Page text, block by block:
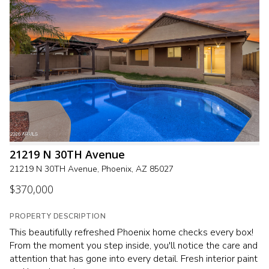
21219 N 30TH Avenue
21219 N 30TH Avenue, Phoenix, AZ 85027
$370,000
PROPERTY DESCRIPTION
This beautifully refreshed Phoenix home checks every box!
From the moment you step inside, you'll notice the care and
attention that has gone into every detail. Fresh interior paint